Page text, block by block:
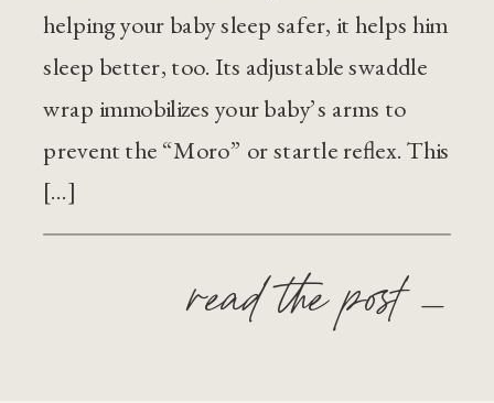
helping your baby sleep safer, it helps him
sleep better, too. Its adjustable swaddle
wrap immobilizes your baby’s arms to
prevent the “Moro” or startle reflex. This
[…]
read the post —